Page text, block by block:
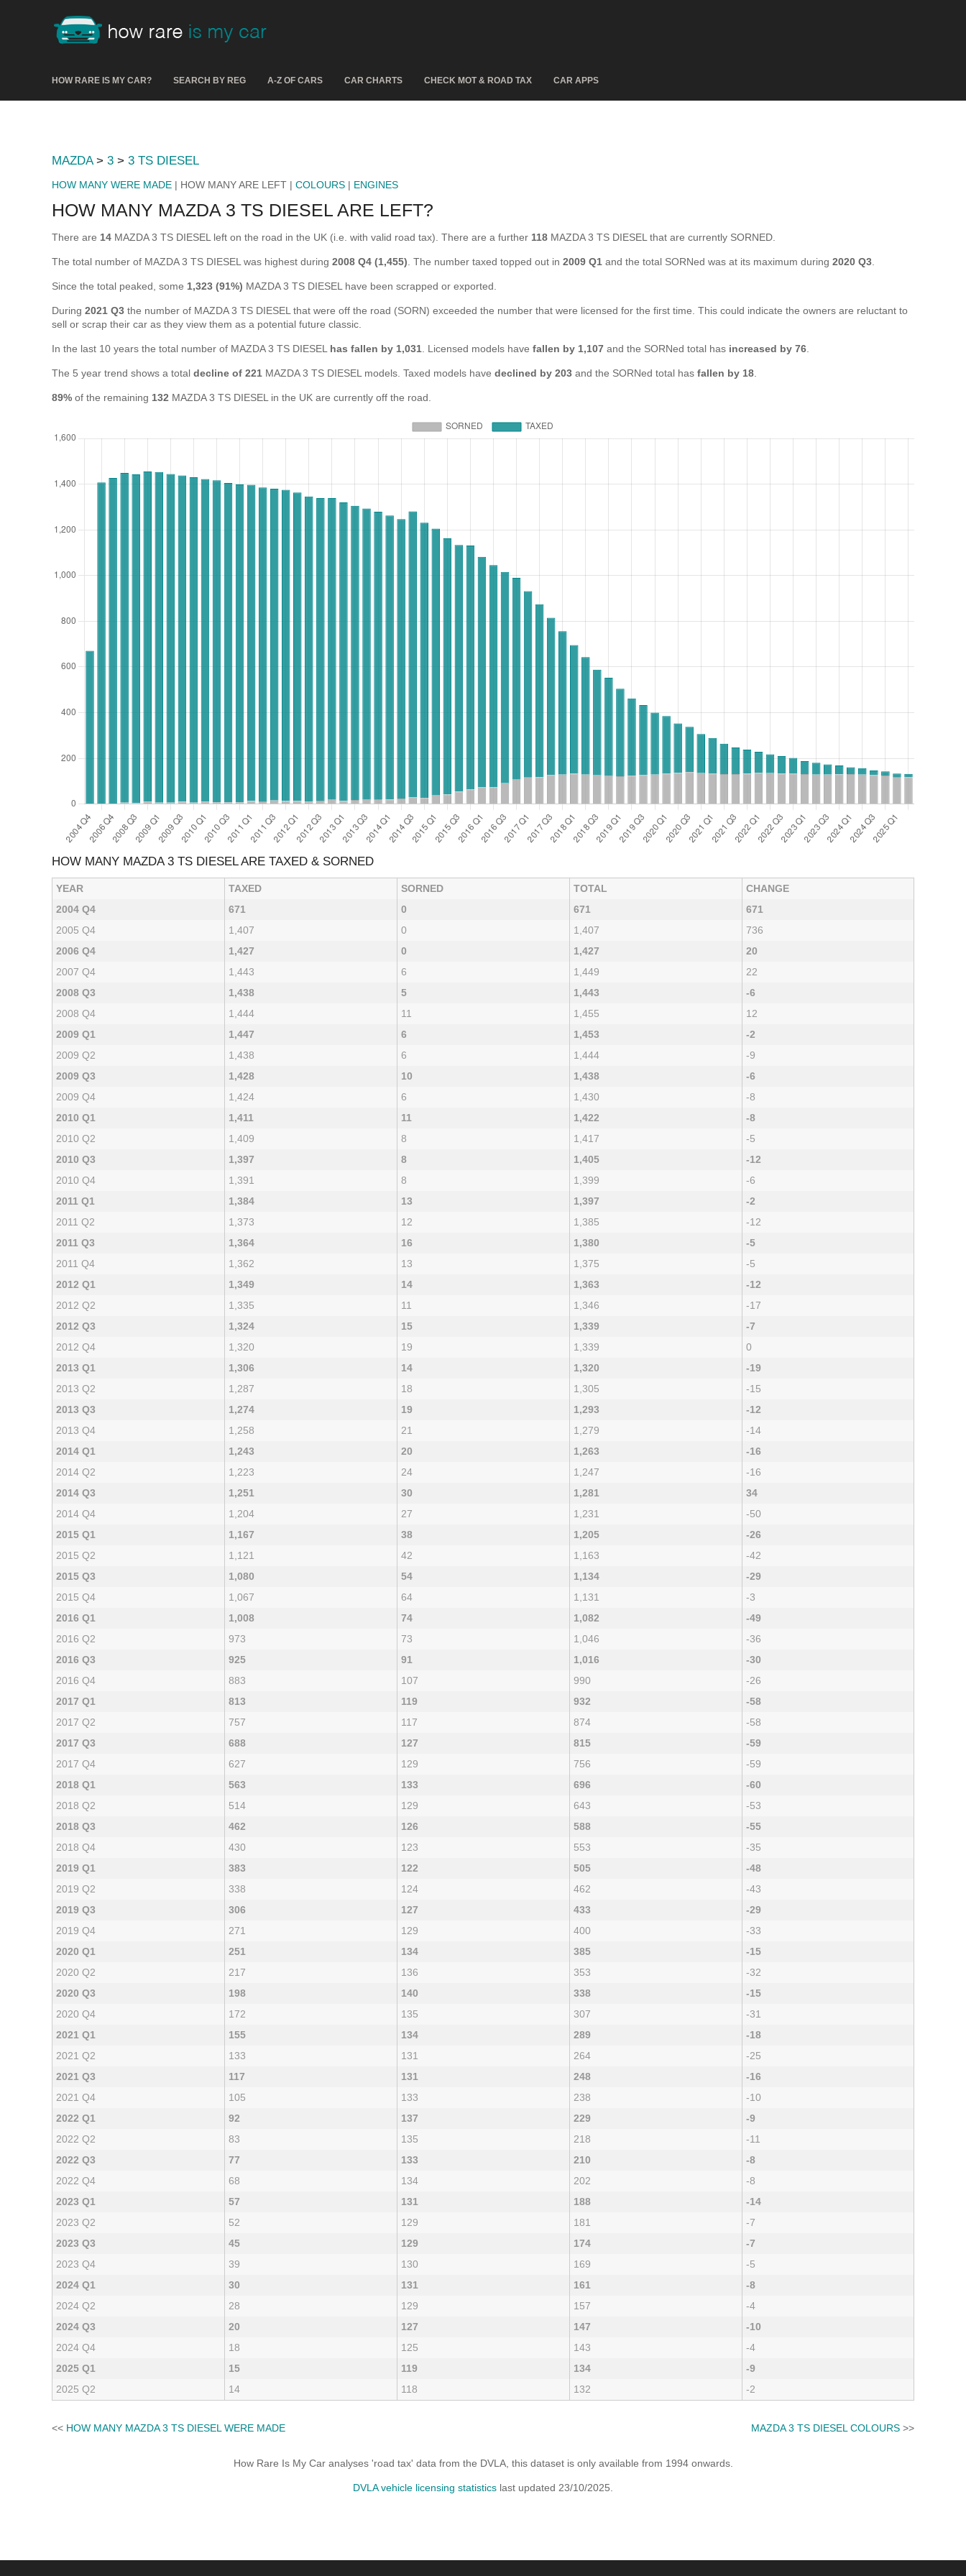
HOW RARE IS MY CAR? SEARCH BY REG A-Z OF CARS CAR CHARTS CHECK MOT & ROAD TAX CAR APPS
MAZDA> 3 > 3 TS DIESEL
HOW MANY WERE MADE | HOW MANY ARE LEFT | COLOURS | ENGINES
HOW MANY MAZDA 3 TS DIESEL ARE LEFT?
There are 14 MAZDA 3 TS DIESEL left on the road in the UK (i.e. with valid road tax). There are a further 118 MAZDA 3 TS DIESEL that are currently SORNED.
The total number of MAZDA 3 TS DIESEL was highest during 2008 Q4 (1,455) . The number taxed topped out in 2009 Q1 and the total SORNed was at its maximum during 2020 Q3
Since the total peaked, some 1,323 (91%) MAZDA 3 TS DIESEL have been scrapped or exported.
During 2021 Q3 the number of MAZDA 3 TS DIESEL that were off the road (SORN) exceeded the number that were licensed for the first time. This could indicate the owners are reluctant to
sell or scrap their car as they view them as a potential future classic.
In the last 10 years the total number of MAZDA 3 TS DIESEL has fallen by 1,031 . Licensed models have fallen by 1,107 and the SORNed total has increased by 76
The 5 year trend shows a total decline of 221 MAZDA 3 TS DIESEL models. Taxed models have declined by 203 and the SORNed total has fallen by 18
89% of the remaining 132 MAZDA 3 TS DIESEL in the UK are currently off the road.
HOW MANY MAZDA 3 TS DIESEL ARE TAXED & SORNED
YEAR TAXED SORNED TOTAL
CHANGE
2004 Q4
671 0 671
671
2005 Q4
1,407 0 1,407
736
2006 Q4
1,427 0 1,427
20
2007 Q4
1,443 6 1,449
22
2008 Q3
1,438 5 1,443
-6
2008 Q4
1,444 11 1,455
12
2009 Q1
1,447 6 1,453
-2
2009 Q2
1,438 6 1,444
-9
2009 Q3
1,428 10 1,438
-6
2009 Q4
1,424 6 1,430
-8
2010 Q1
1,411 11 1,422
-8
2010 Q2
1,409 8 1,417
-5
2010 Q3
1,397 8 1,405
-12
2010 Q4
1,391 8 1,399
-6
2011 Q1
1,384 13 1,397
-2
2011 Q2
1,373 12 1,385
-12
2011 Q3
1,364 16 1,380
-5
2011 Q4
1,362 13 1,375
-5
2012 Q1
1,349 14 1,363
-12
2012 Q2
1,335 11 1,346
-17
2012 Q3
1,324 15 1,339
-7
2012 Q4
1,320 19 1,339
0
2013 Q1
1,306 14 1,320
-19
2013 Q2
1,287 18 1,305
-15
2013 Q3
1,274 19 1,293
-12
2013 Q4
1,258 21 1,279
-14
2014 Q1
1,243 20 1,263
-16
2014 Q2
1,223 24 1,247
-16
2014 Q3
1,251 30 1,281
34
2014 Q4
1,204 27 1,231
-50
2015 Q1
1,167 38 1,205
-26
2015 Q2
1,121 42 1,163
-42
2015 Q3
1,080 54 1,134
-29
2015 Q4
1,067 64 1,131
-3
2016 Q1
1,008 74 1,082
-49
2016 Q2
973 73 1,046
-36
2016 Q3
925 91 1,016
-30
2016 Q4
883 107 990
-26
2017 Q1
813 119 932
-58
2017 Q2
757 117 874
-58
2017 Q3
688 127 815
-59
2017 Q4
627 129 756
-59
2018 Q1
563 133 696
-60
2018 Q2
514 129 643
-53
2018 Q3
462 126 588
-55
2018 Q4
430 123 553
-35
2019 Q1
383 122 505
-48
2019 Q2
338 124 462
-43
2019 Q3
306 127 433
-29
2019 Q4
271 129 400
-33
2020 Q1
251 134 385
-15
2020 Q2
217 136 353
-32
2020 Q3
198 140 338
-15
2020 Q4
172 135 307
-31
2021 Q1
155 134 289
-18
2021 Q2
133 131 264
-25
2021 Q3
117 131 248
-16
2021 Q4
105 133 238
-10
2022 Q1
92 137 229
-9
2022 Q2
83 135 218
-11
2022 Q3
77 133 210
-8
2022 Q4
68 134 202
-8
2023 Q1
57 131 188
-14
2023 Q2
52 129 181
-7
2023 Q3
45 129 174
-7
2023 Q4
39 130 169
-5
2024 Q1
30 131 161
-8
2024 Q2
28 129 157
-4
2024 Q3
20 127 147
-10
2024 Q4
18 125 143
-4
2025 Q1
15 119 134
-9
2025 Q2
14 118 132 -2
<< HOW MANY MAZDA 3 TS DIESEL WERE MADE MAZDA 3 TS DIESEL COLOURS >>
How Rare Is My Car analyses 'road tax' data from the DVLA, this dataset is only available from 1994 onwards.
DVLA vehicle licensing statistics last updated 23/10/2025.